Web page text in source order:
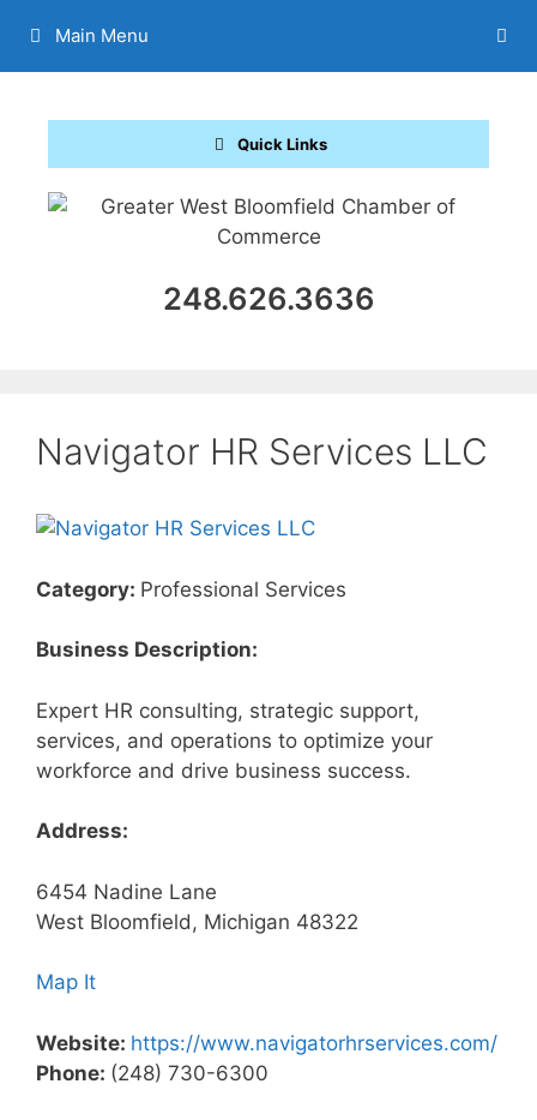
content
Main Menu
Quick Links
248.626.3636
Navigator HR Services LLC
Category: Professional Services
Business Description:
Expert HR consulting, strategic support,
services, and operations to optimize your
workforce and drive business success.
Address:
6454 Nadine Lane
West Bloomfield, Michigan 48322
Map It
Website: https://www.navigatorhrservices.com/
Phone: (248) 730-6300